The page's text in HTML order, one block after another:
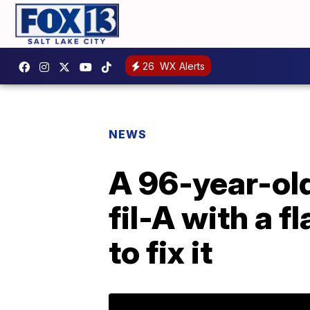
26 WX Alerts
NEWS
A 96-year-
fil-A with a
to fix it